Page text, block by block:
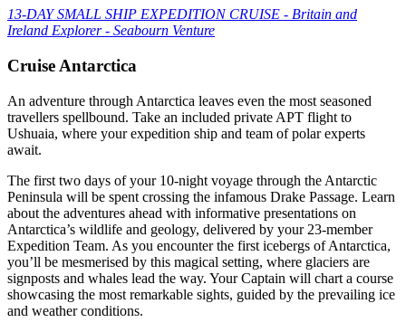
13-DAY SMALL SHIP EXPEDITION CRUISE - Britain and
Ireland Explorer - Seabourn Venture
Cruise Antarctica
An adventure through Antarctica leaves even the most seasoned
travellers spellbound. Take an included private APT flight to
Ushuaia, where your expedition ship and team of polar experts
await.
The first two days of your 10-night voyage through the Antarctic
Peninsula will be spent crossing the infamous Drake Passage. Learn
about the adventures ahead with informative presentations on
Antarctica’s wildlife and geology, delivered by your 23-member
Expedition Team. As you encounter the first icebergs of Antarctica,
you’ll be mesmerised by this magical setting, where glaciers are
signposts and whales lead the way. Your Captain will chart a course
showcasing the most remarkable sights, guided by the prevailing ice
and weather conditions.